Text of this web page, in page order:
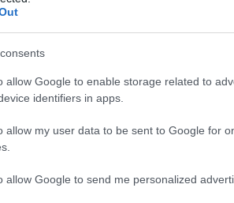
allow Google to enable storage related to
identifiers in apps.
allow my user data to be sent to Google for
allow Google to send me personalized